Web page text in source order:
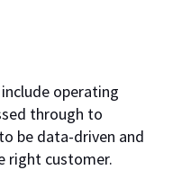
operating
through to
be data-driven and
right customer.